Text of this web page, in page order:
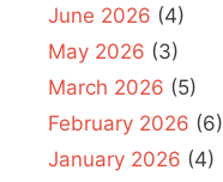
June 2026 (4)
May 2026 (3)
March 2026 (5)
February 2026 (6)
January 2026 (4)